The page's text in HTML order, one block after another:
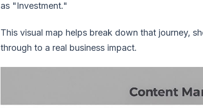
as "Investment."
This visual map helps break down that journey,
through to a real business impact.